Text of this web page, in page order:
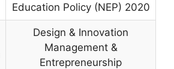
Education Policy (NEP) 2020
Design & Innovation
Management &
Entrepreneurship